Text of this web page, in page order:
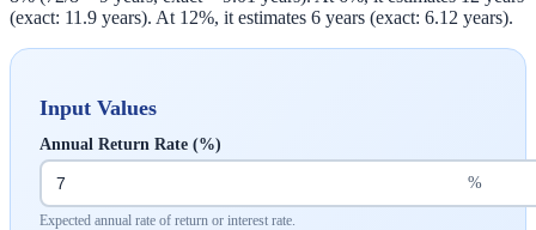
(exact: 11.9 years). At 12%, it estimates 6 years (exact: 6.12 years).
Input Values
Annual Return Rate (%)
%
Expected annual rate of return or interest rate.